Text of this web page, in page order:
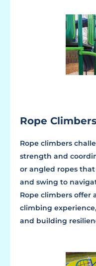
Rope
Rope climbers
strength and
or angled ropes
and swing to
Rope climbers
climbing
and building